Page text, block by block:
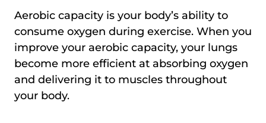
Aerobic capacity is your body’s ability to
consume oxygen during exercise. When you
improve your aerobic capacity, your lungs
become more efficient at absorbing oxygen
and delivering it to muscles throughout
your body.